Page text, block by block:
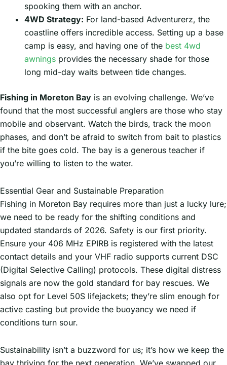
spooking them with an anchor.
4WD Strategy: For land-based Adventurerz, the
coastline offers incredible access. Setting up a base
camp is easy, and having one of the best 4wd
awnings provides the necessary shade for those
long mid-day waits between tide changes.
Fishing in Moreton Bay is an evolving challenge. We’ve
found that the most successful anglers are those who stay
mobile and observant. Watch the birds, track the moon
phases, and don’t be afraid to switch from bait to plastics
if the bite goes cold. The bay is a generous teacher if
you’re willing to listen to the water.
Essential Gear and Sustainable Preparation
Fishing in Moreton Bay requires more than just a lucky lure;
we need to be ready for the shifting conditions and
updated standards of 2026. Safety is our first priority.
Ensure your 406 MHz EPIRB is registered with the latest
contact details and your VHF radio supports current DSC
(Digital Selective Calling) protocols. These digital distress
signals are now the gold standard for bay rescues. We
also opt for Level 50S lifejackets; they’re slim enough for
active casting but provide the buoyancy we need if
conditions turn sour.
Sustainability isn’t a buzzword for us; it’s how we keep the
bay thriving for the next generation. We’ve swapped our